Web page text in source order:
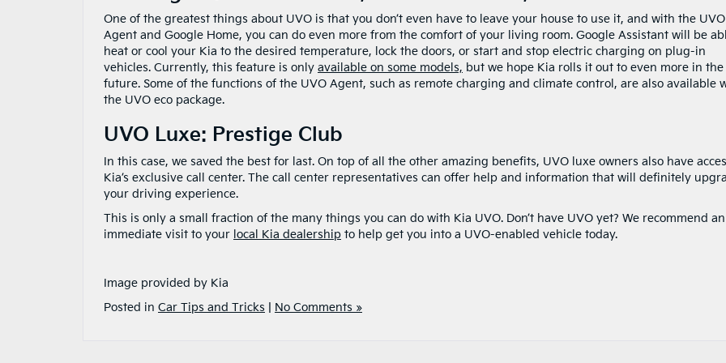
One of the greatest things about UVO is that you don’t even have to leave your house to use it, and with the UVO
Agent and Google Home, you can do even more from the comfort of your living room. Google Assistant will be
heat or cool your Kia to the desired temperature, lock the doors, or start and stop electric charging on plug-in
vehicles. Currently, this feature is only available on some models, but we hope Kia rolls it out to even more in the
future. Some of the functions of the UVO Agent, such as remote charging and climate control, are also available
the UVO eco package.
UVO Luxe: Prestige Club
In this case, we saved the best for last. On top of all the other amazing benefits, UVO luxe owners also have
Kia’s exclusive call center. The call center representatives can offer help and information that will definitely
your driving experience.
This is only a small fraction of the many things you can do with Kia UVO. Don’t have UVO yet? We recommend an
immediate visit to your local Kia dealership to help get you into a UVO-enabled vehicle today.
Image provided by Kia
Posted in Car Tips and Tricks No Comments »